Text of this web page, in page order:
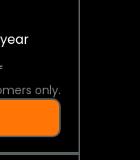
only.